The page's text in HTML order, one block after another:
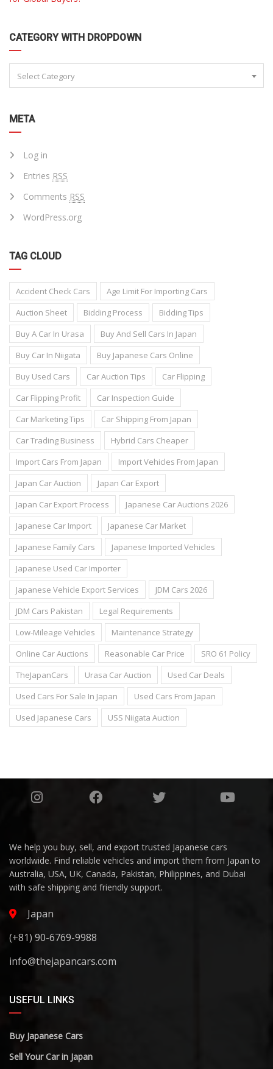
CATEGORY WITH DROPDOWN
Select Category
META
Log in
Entries RSS
Comments RSS
WordPress.org
TAG CLOUD
Accident Check Cars
Age Limit For Importing Cars
Auction Sheet
Bidding Process
Bidding Tips
Buy A Car In Urasa
Buy And Sell Cars In Japan
Buy Car In Niigata
Buy Japanese Cars Online
Buy Used Cars
Car Auction Tips
Car Flipping
Car Flipping Profit
Car Inspection Guide
Car Marketing Tips
Car Shipping From Japan
Car Trading Business
Hybrid Cars Cheaper
Import Cars From Japan
Import Vehicles From Japan
Japan Car Auction
Japan Car Export
Japan Car Export Process
Japanese Car Auctions 2026
Japanese Car Import
Japanese Car Market
Japanese Family Cars
Japanese Imported Vehicles
Japanese Used Car Importer
Japanese Vehicle Export Services
JDM Cars 2026
JDM Cars Pakistan
Legal Requirements
Low-Mileage Vehicles
Maintenance Strategy
Online Car Auctions
Reasonable Car Price
SRO 61 Policy
TheJapanCars
Urasa Car Auction
Used Car Deals
Used Cars For Sale In Japan
Used Cars From Japan
Used Japanese Cars
USS Niigata Auction
We help you buy, sell, and export trusted Japanese cars
worldwide. Find reliable vehicles and import them from Japan to
Australia, USA, UK, Canada, Pakistan, Philippines, and Dubai
with safe shipping and friendly support.
Japan
(+81) 90-6769-9988
info@thejapancars.com
USEFUL LINKS
Buy Japanese Cars
Sell Your Car in Japan